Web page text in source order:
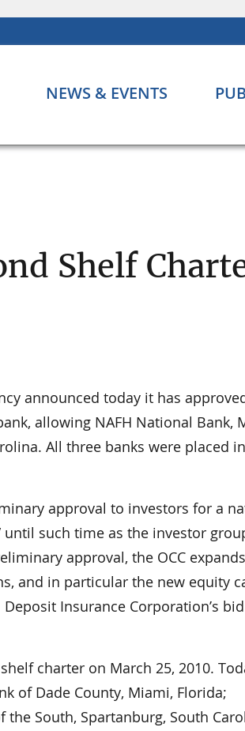
NEWS & EVENTS
Shelf
announced today it has
allowing NAFH National Bank,
All three banks were placed in
approval to investors for a
until such time as the investor
approval, the OCC
and in particular the new equity
Insurance Corporation’s bid
charter on March 25, 2010.
of Dade County, Miami, Florida;
South, Spartanburg, South